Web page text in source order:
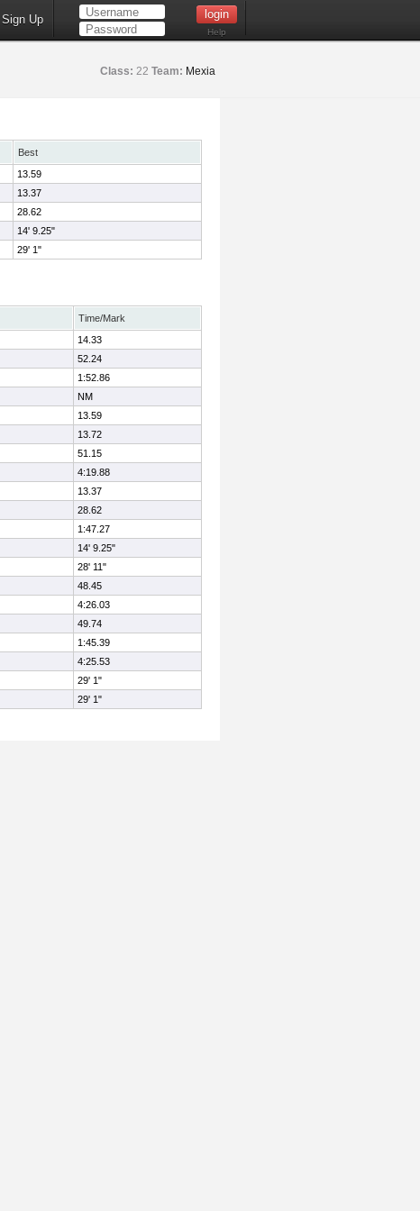
Sign Up
Help
Class: 22 Team: Mexia
Best
13.59
13.37
28.62
14' 9.25"
29' 1"
Time/Mark
14.33
52.24
1:52.86
NM
13.59
13.72
51.15
4:19.88
13.37
28.62
1:47.27
14' 9.25"
28' 11"
48.45
4:26.03
49.74
1:45.39
4:25.53
29' 1"
29' 1"